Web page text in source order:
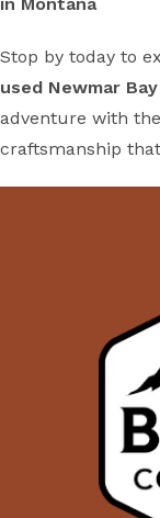
Stop by today to
used Newmar
adventure with
craftsmanship